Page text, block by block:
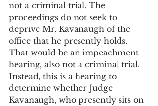
not a criminal trial. The
proceedings do not seek to
deprive Mr. Kavanaugh of the
office that he presently holds.
That would be an impeachment
hearing, also not a criminal trial.
Instead, this is a hearing to
determine whether Judge
Kavanaugh, who presently sits on